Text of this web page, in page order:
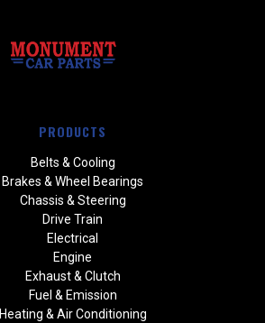
PRODUCTS
Belts & Cooling
Brakes & Wheel Bearings
Chassis & Steering
Drive Train
Electrical
Engine
Exhaust & Clutch
Fuel & Emission
Heating & Air Conditioning